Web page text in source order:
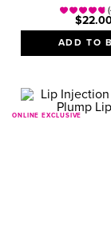
ADD TO
ONLINE EXCLUSIVE